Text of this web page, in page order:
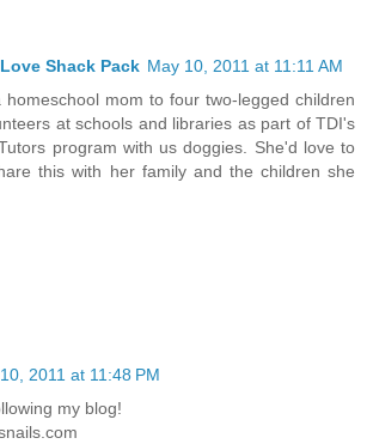
Shack Pack May 10, 2011 at 11:11 AM
homeschool mom to four two-legged children
at schools and libraries as part of TDI's
program with us doggies. She'd love to
this with her family and the children she
2011 at 11:48 PM
my blog!